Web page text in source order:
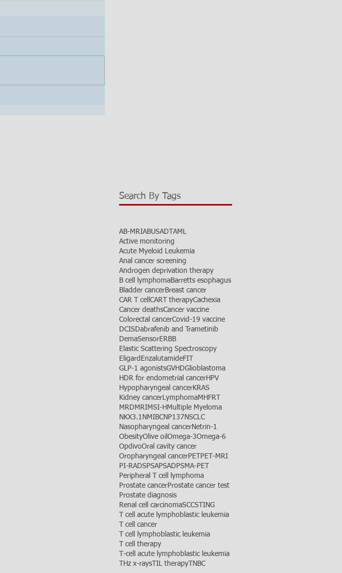
Search By Tags
AB-MRIABUSADTAML
Active monitoring
Acute Myeloid Leukemia
Anal cancer screening
Androgen deprivation therapy
B cell lymphomaBarretts esophagus
Bladder cancerBreast cancer
CAR T cell CART therapyCachexia
Cancer deathsCancer vaccine
Colorectal cancerCovid-19 vaccine
DCISDabrafenib and Trametinib
DemaSensorERBB
Elastic Scattering Spectroscopy
Eligard EnzalutamideFIT
GLP-1 agonistsGVHDGlioblastoma
HDR for endometrial cancerHPV
Hypopharyngeal cancerKRAS
Kidney cancer LymphomaMHFRT
MRD MRIMSI-H Multiple Myeloma
NKX3.1 NMIBCNP137 NSCLC
Nasopharyngeal cancerNetrin-1
ObesityOlive oil Omega-3Omega-6
OpdivoOral cavity cancer
Oropharyngeal cancerPETPET-MRI
PI-RADSPSAPSAD PSMA-PET
Peripheral T cell lymphoma
Prostate cancerProstate cancer test
Prostate diagnosis
Renal cell carcinomaSCCSTING
T cell acute lymphoblastic leukemia
T cell cancer
T cell lymphoblastic leukemia
T cell therapy
T-cell acute lymphoblastic leukemia
THz x-raysTIL therapyTNBC